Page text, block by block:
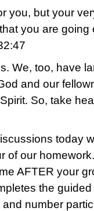
you, but your
you are going
We, too, have
and our
So, take
today
of our
AFTER your
the
number